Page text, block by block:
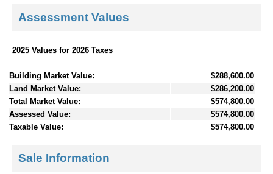
Assessment Values
2025 Values for 2026 Taxes
Building Market Value:
$288,600.00
Land Market Value:
$286,200.00
Total Market Value:
$574,800.00
Assessed Value:
$574,800.00
Taxable Value:
$574,800.00
Sale Information